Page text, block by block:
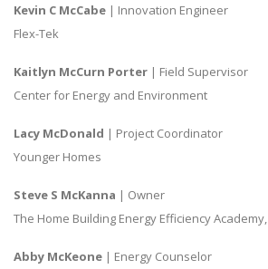
Kevin C McCabe | Innovation Engineer
Flex-Tek
Kaitlyn McCurn Porter | Field Supervisor
Center for Energy and Environment
Lacy McDonald | Project Coordinator
Younger Homes
Steve S McKanna | Owner
The Home Building Energy Efficiency
Abby McKeone | Energy Counselor